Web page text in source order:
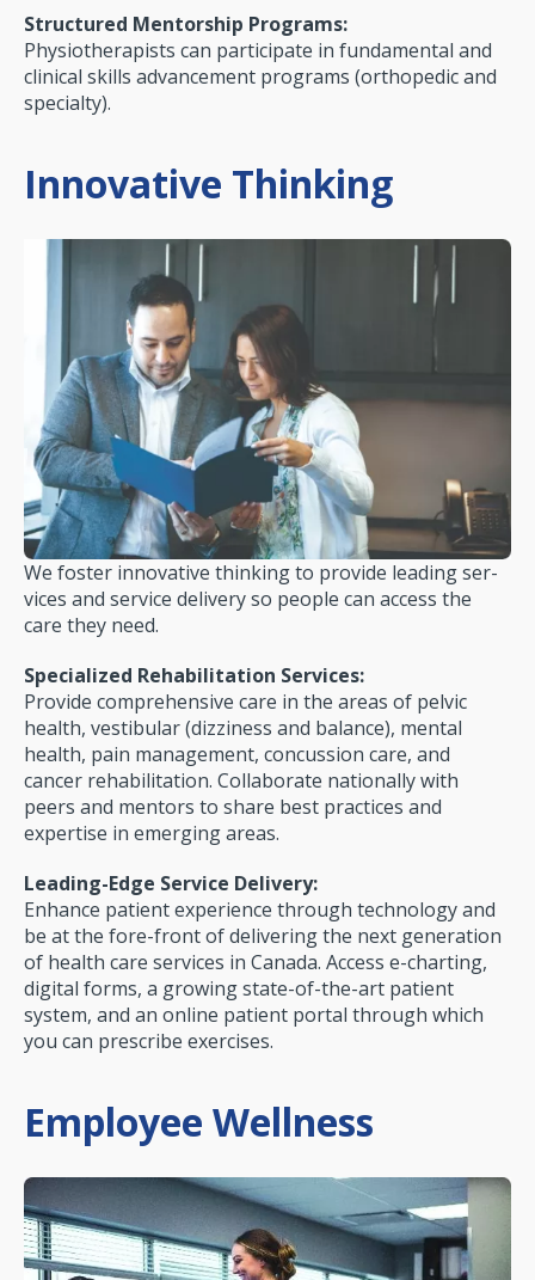
Structured Mentorship Programs:
Physiotherapists can participate in fundamental and
clinical skills advancement programs (orthopedic and
specialty).
Innovative Thinking
We foster innovative thinking to provide leading ser­
vices and service delivery so people can access the
care they need.
Specialized Rehabilitation Services:
Provide com­prehensive care in the areas of pelvic
health, ves­tibular (dizziness and balance), mental
health, pain management, concussion care, and
cancer rehabilitation. Collaborate nationally with
peers and mentors to share best practices and
expertise in emerging areas.
Leading-Edge Service Delivery:
Enhance patient experience through technology and
be at the fore-front of delivering the next generation
of health care services in Canada. Access e-charting,
digital forms, a growing state-of-the-art patient
system, and an online patient portal through which
you can prescribe exercises.
Employee Wellness